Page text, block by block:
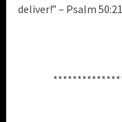
deliver!” – Psalm